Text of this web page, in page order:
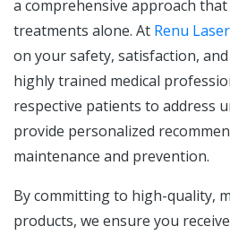
a comprehensive approach
treatments alone. At Renu
on your safety, satisfaction,
highly trained medical
respective patients to address
provide personalized
maintenance and prevention.
By committing to high-quality,
products, we ensure you